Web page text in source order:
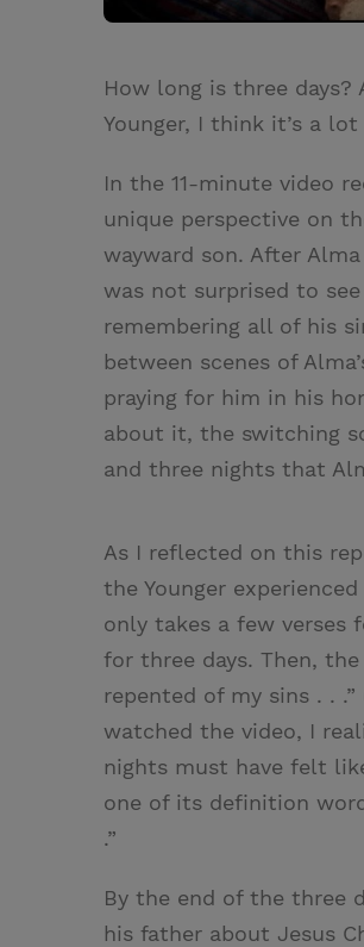
How long is three
Younger, I think it’s a
In the 11-minute video
unique perspective on
wayward son. After
was not surprised to
remembering all of his
between scenes of
praying for him in his
about it, the switching
and three nights that
As I reflected on this
the Younger
only takes a few verses
for three days. Then,
repented of my sins . . .”
watched the video, I
nights must have felt
one of its definition
.”
By the end of the three
his father about Jesus